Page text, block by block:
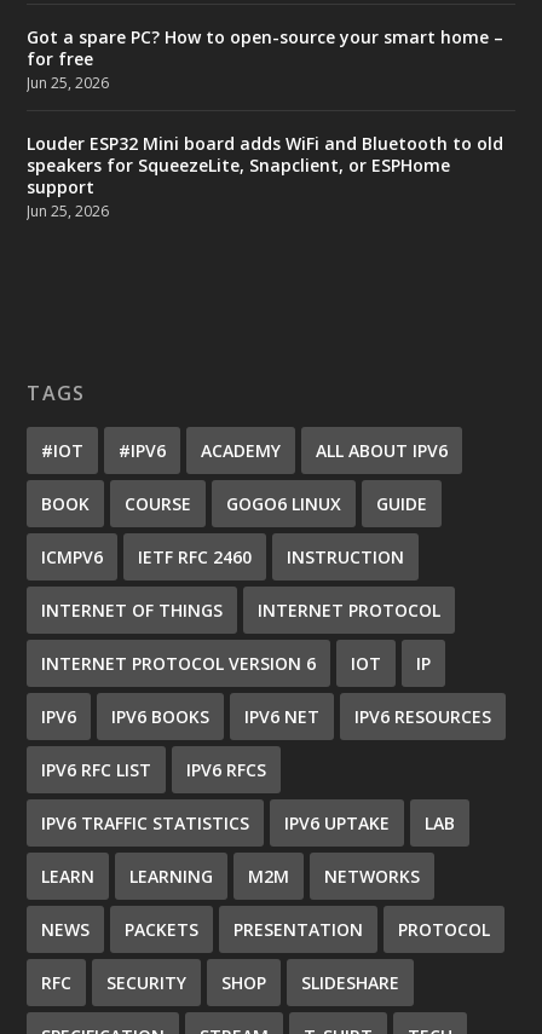
Got a spare PC? How to open-source your smart home –
for free
Jun 25, 2026
Louder ESP32 Mini board adds WiFi and Bluetooth to old
speakers for SqueezeLite, Snapclient, or ESPHome
support
Jun 25, 2026
TAGS
#IOT #IPV6 ACADEMY ALL ABOUT IPV6
BOOK COURSE GOGO6 LINUX GUIDE
ICMPV6 IETF RFC 2460 INSTRUCTION
INTERNET OF THINGS INTERNET PROTOCOL
INTERNET PROTOCOL VERSION 6 IOT IP
IPV6 IPV6 BOOKS IPV6 NET IPV6 RESOURCES
IPV6 RFC LIST IPV6 RFCS
IPV6 TRAFFIC STATISTICS IPV6 UPTAKE LAB
LEARN LEARNING M2M NETWORKS
NEWS PACKETS PRESENTATION PROTOCOL
RFC SECURITY SHOP SLIDESHARE